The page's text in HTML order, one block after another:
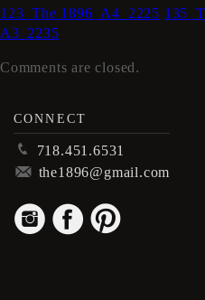
123_The 1896_A4_2225
A3_2235
Comments are closed.
CONNECT
p 718.451.6531
m the1896@gmail.com